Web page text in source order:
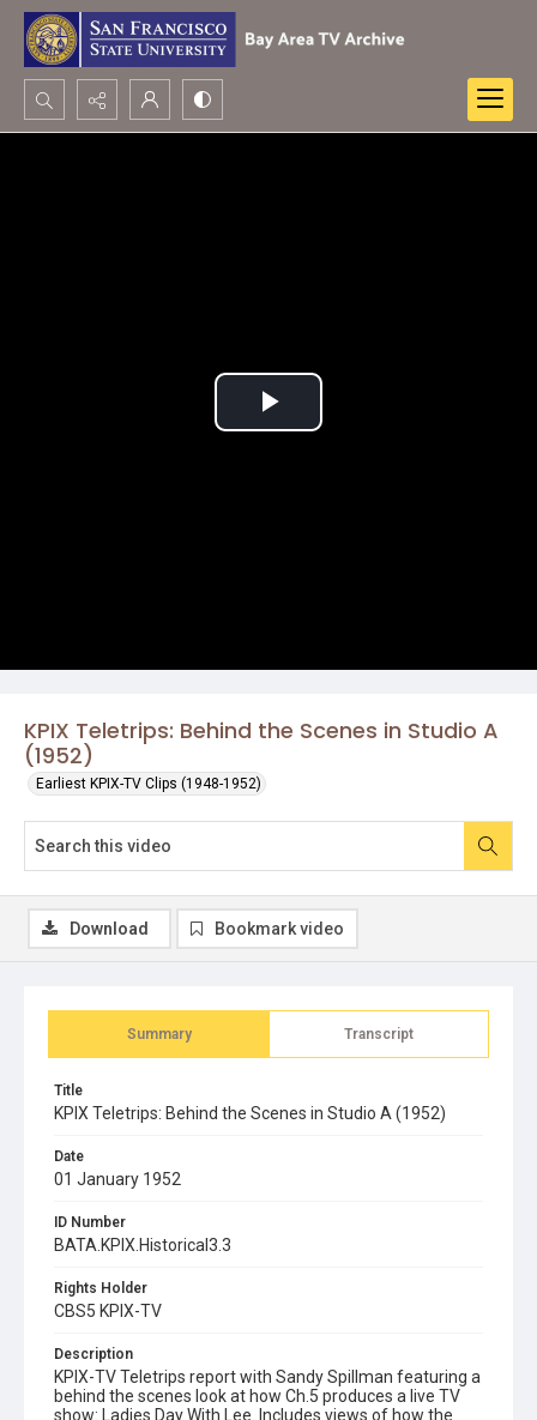
Search...
KPIX Teletrips: Behind the Scenes in Studio A
(1952)
Earliest KPIX-TV Clips (1948-1952)
Play
Summary Transcript
Title
KPIX Teletrips: Behind the Scenes in Studio A (1952)
Date
01 January 1952
ID Number
BATA.KPIX.Historical3.3
Rights Holder
CBS5 KPIX-TV
Description
KPIX-TV Teletrips report with Sandy Spillman featuring a
behind the scenes look at how Ch.5 produces a live TV
show: Ladies Day With Lee. Includes views of how the
Download Bookmark video